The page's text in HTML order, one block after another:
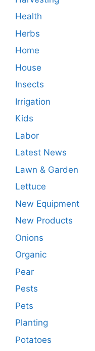
Health
Herbs
Home
House
Insects
Irrigation
Kids
Labor
Latest News
Lawn & Garden
Lettuce
New Equipment
New Products
Onions
Organic
Pear
Pests
Pets
Planting
Potatoes